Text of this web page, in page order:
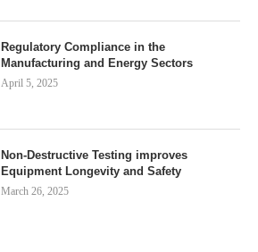
Regulatory Compliance in the
Manufacturing and Energy Sectors
April 5, 2025
Non-Destructive Testing improves
Equipment Longevity and Safety
March 26, 2025